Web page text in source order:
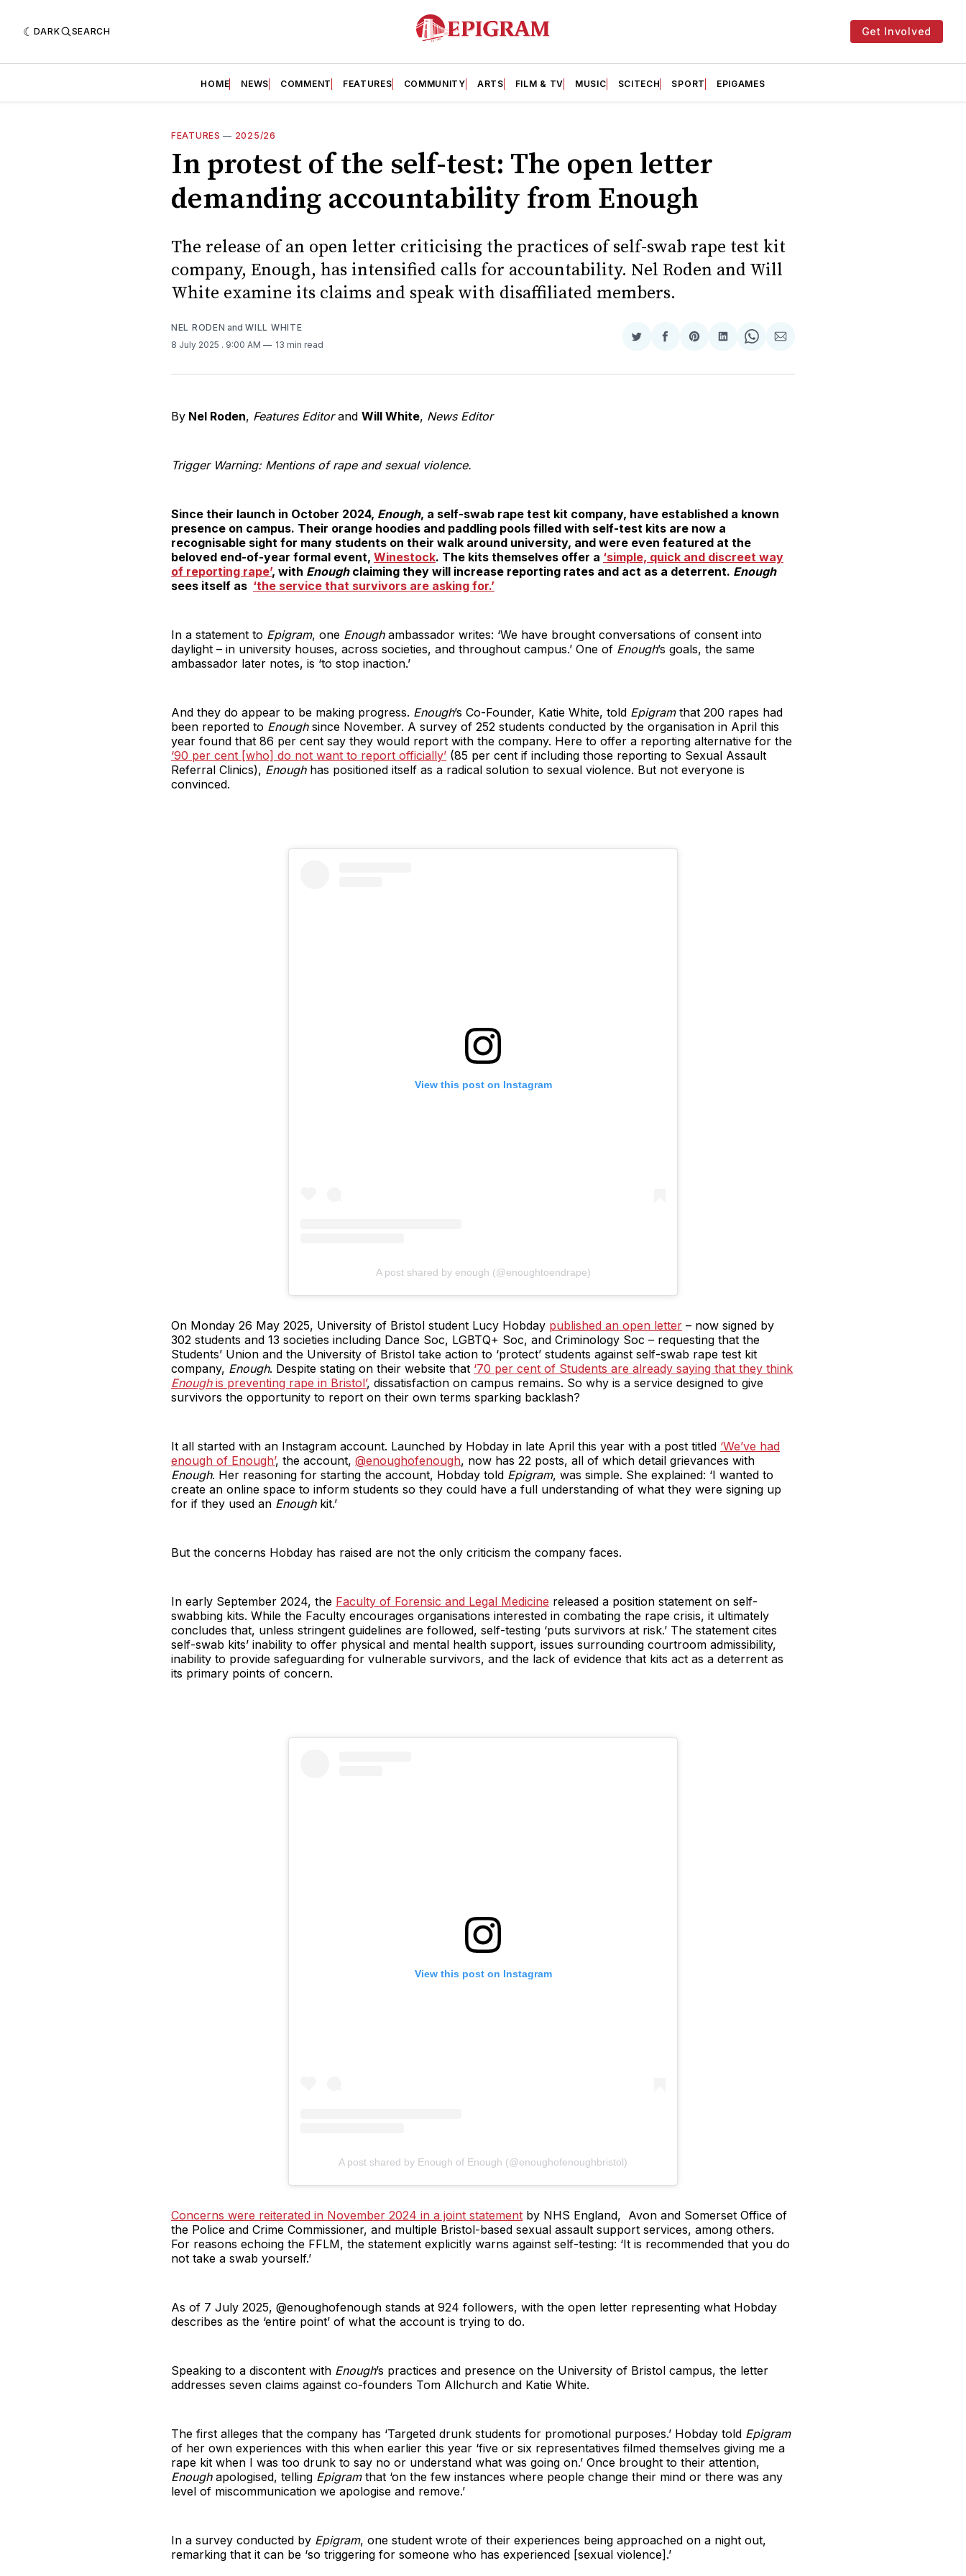
DARK SEARCH Get Involved
HOME NEWS COMMENT FEATURES COMMUNITY ARTS FILM & TV MUSIC SCITECH SPORT EPIGAMES
FEATURES — 2025/26
In protest of the self-test: The open letter
demanding accountability from Enough
The release of an open letter criticising the practices of self-swab rape test kit
company, Enough, has intensified calls for accountability. Nel Roden and Will
White examine its claims and speak with disaffiliated members.
NEL RODEN andWILL WHITE
8 July 2025 . 9:00 AM 13 min read
Share
Twitter
Share
Facebook
Share
Pinterest
Share
LinkedIn
Share
WhatsApp
Share
Email
By Nel Roden, Features Editorand Will White, News Editor
Trigger Warning: Mentions of rape and sexual violence.
Since their launch in October 2024, Enough, a self-swab rape test kit company, have established a known
presence on campus. Their orange hoodies and paddling pools filled with self-test kits are now a
recognisable sight for many students on their walk around university, and were even featured at the
beloved end-of-year formal event, Winestock. The kits themselves offer a ‘simple, quick and discreet way
of reporting rape’, with Enoughclaiming they will increase reporting rates and act as a deterrent. Enough
sees itself as ‘the service that survivors are asking for.’
In a statement to Epigram, one Enoughambassador writes: ‘We have brought conversations of consent into
daylight – in university houses, across societies, and throughout campus.’ One of Enough’s goals, the same
ambassador later notes, is ‘to stop inaction.’
And they do appear to be making progress. Enough’s Co-Founder, Katie White, told Epigramthat 200 rapes had
been reported to Enoughsince November. A survey of 252 students conducted by the organisation in April this
year found that 86 per cent say they would report with the company. Here to offer a reporting alternative for the
‘90 per cent [who] do not want to report officially’ (85 per cent if including those reporting to Sexual Assault
Referral Clinics), Enoughhas positioned itself as a radical solution to sexual violence. But not everyone is
convinced.
View this post on Instagram
A post shared by enough (@enoughtoendrape)
On Monday 26 May 2025, University of Bristol student Lucy Hobday published an open letter – now signed by
302 students and 13 societies including Dance Soc, LGBTQ+ Soc, and Criminology Soc – requesting that the
Students’ Union and the University of Bristol take action to ‘protect’ students against self-swab rape test kit
company, Enough. Despite stating on their website that ‘70 per cent of Students are already saying that they think
Enoughis preventing rape in Bristol’, dissatisfaction on campus remains. So why is a service designed to give
survivors the opportunity to report on their own terms sparking backlash?
It all started with an Instagram account. Launched by Hobday in late April this year with a post titled ‘We’ve had
enough of Enough’, the account, @enoughofenough, now has 22 posts, all of which detail grievances with
Enough. Her reasoning for starting the account, Hobday told Epigram, was simple. She explained: ‘I wanted to
create an online space to inform students so they could have a full understanding of what they were signing up
for if they used an Enoughkit.’
But the concerns Hobday has raised are not the only criticism the company faces.
In early September 2024, the Faculty of Forensic and Legal Medicine released a position statement on self-
swabbing kits. While the Faculty encourages organisations interested in combating the rape crisis, it ultimately
concludes that, unless stringent guidelines are followed, self-testing ‘puts survivors at risk.’ The statement cites
self-swab kits’ inability to offer physical and mental health support, issues surrounding courtroom admissibility,
inability to provide safeguarding for vulnerable survivors, and the lack of evidence that kits act as a deterrent as
its primary points of concern.
View this post on Instagram
A post shared by Enough of Enough (@enoughofenoughbristol)
Concerns were reiterated in November 2024 in a joint statement by NHS England, Avon and Somerset Office of
the Police and Crime Commissioner, and multiple Bristol-based sexual assault support services, among others.
For reasons echoing the FFLM, the statement explicitly warns against self-testing: ‘It is recommended that you do
not take a swab yourself.’
As of 7 July 2025, @enoughofenough stands at 924 followers, with the open letter representing what Hobday
describes as the ‘entire point’ of what the account is trying to do.
Speaking to a discontent with Enough’s practices and presence on the University of Bristol campus, the letter
addresses seven claims against co-founders Tom Allchurch and Katie White.
The first alleges that the company has ‘Targeted drunk students for promotional purposes.’ Hobday told Epigram
of her own experiences with this when earlier this year ‘five or six representatives filmed themselves giving me a
rape kit when I was too drunk to say no or understand what was going on.’ Once brought to their attention,
Enoughapologised, telling Epigram that ‘on the few instances where people change their mind or there was any
level of miscommunication we apologise and remove.’
In a survey conducted by Epigram, one student wrote of their experiences being approached on a night out,
remarking that it can be ‘so triggering for someone who has experienced [sexual violence].’